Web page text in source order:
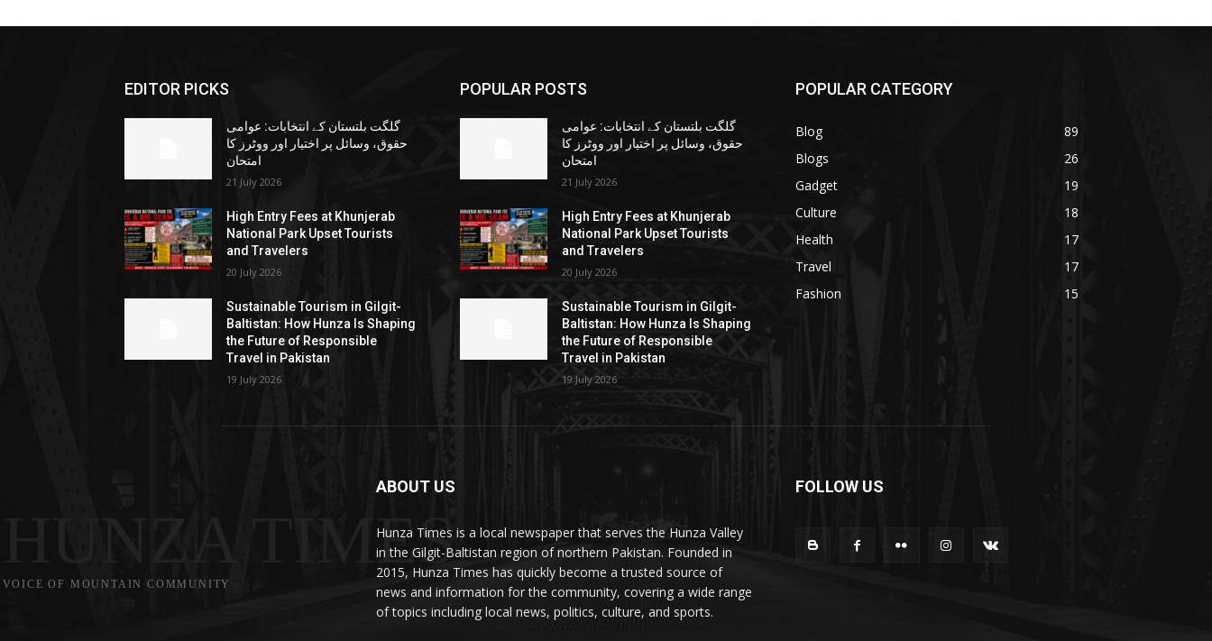
EDITOR PICKS
گلگت بلتستان کے انتخابات: عوامی
حقوق، وسائل پر اختیار اور ووٹرز کا
امتحان
21 July 2026
High Entry Fees at Khunjerab
National Park Upset Tourists
and Travelers
20 July 2026
Sustainable Tourism in Gilgit-
Baltistan: How Hunza Is Shaping
the Future of Responsible
Travel in Pakistan
19 July 2026
POPULAR POSTS
گلگت بلتستان کے انتخابات: عوامی
حقوق، وسائل پر اختیار اور ووٹرز کا
امتحان
21 July 2026
High Entry Fees at Khunjerab
National Park Upset Tourists
and Travelers
20 July 2026
Sustainable Tourism in Gilgit-
Baltistan: How Hunza Is Shaping
the Future of Responsible
Travel in Pakistan
19 July 2026
POPULAR CATEGORY
Blog
89
Blogs
26
Gadget
19
Culture
18
Health
17
Travel
17
Fashion
15
HUNZA TIMES
VOICE OF MOUNTAIN COMMUNITY
ABOUT US
Hunza Times is a local newspaper that serves the Hunza Valley
in the Gilgit-Baltistan region of northern Pakistan. Founded in
2015, Hunza Times has quickly become a trusted source of
news and information for the community, covering a wide range
of topics including local news, politics, culture, and sports.
FOLLOW US